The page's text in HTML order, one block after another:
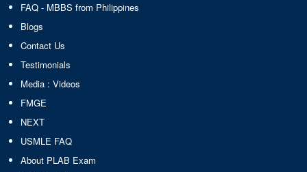
FAQ - MBBS from Philippines
Blogs
Contact Us
Testimonials
Media : Videos
FMGE
NEXT
USMLE FAQ
About PLAB Exam